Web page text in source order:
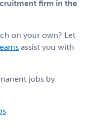
firm in the
on your own? Let
assist you with
jobs by